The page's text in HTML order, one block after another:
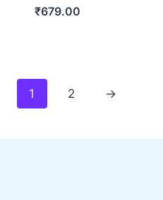
₹679.00
1 2 →